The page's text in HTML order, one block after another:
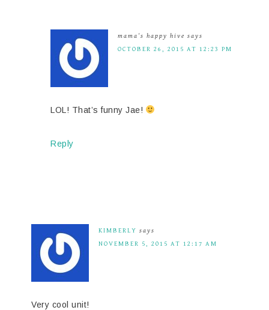
mama's happy hive says
OCTOBER 26, 2015 AT 12:23 PM
LOL! That’s funny Jae!
Reply
KIMBERLY says
NOVEMBER 5, 2015 AT 12:17 AM
Very cool unit!